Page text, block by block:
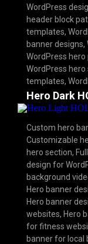
WordPress
header block
templates,
banner designs,
WordPress
WordPress
templates,
Hero Dark
Custom hero
Customizable
hero section,
design for
background
Hero banner
Hero banner
websites, Hero
for fitness
banner for local